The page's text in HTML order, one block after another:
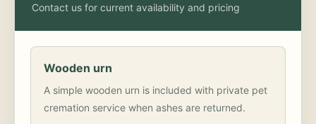
Contact us for current availability and pricing
Wooden urn
A simple wooden urn is included with private pet
cremation service when ashes are returned.